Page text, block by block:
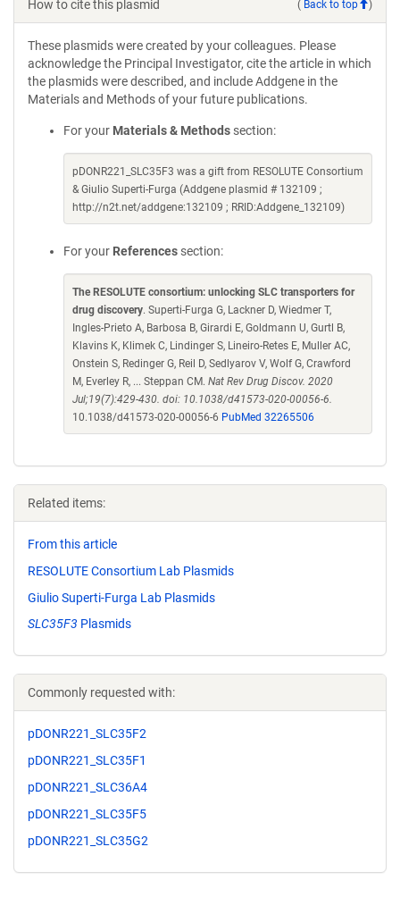
How to cite this plasmid ( Back to top )
These plasmids were created by your colleagues. Please
acknowledge the Principal Investigator, cite the article in which
the plasmids were described, and include Addgene in the
Materials and Methods of your future publications.
For your Materials & Methods section:
pDONR221_SLC35F3 was a gift from RESOLUTE Consortium
& Giulio Superti-Furga (Addgene plasmid # 132109 ;
http://n2t.net/addgene:132109 ; RRID:Addgene_132109)
For your References section:
The RESOLUTE consortium: unlocking SLC transporters for
drug discovery. Superti-Furga G, Lackner D, Wiedmer T,
Ingles-Prieto A, Barbosa B, Girardi E, Goldmann U, Gurtl B,
Klavins K, Klimek C, Lindinger S, Lineiro-Retes E, Muller AC,
Onstein S, Redinger G, Reil D, Sedlyarov V, Wolf G, Crawford
M, Everley R, ... Steppan CM. Nat Rev Drug Discov. 2020
Jul;19(7):429-430. doi: 10.1038/d41573-020-00056-6.
10.1038/d41573-020-00056-6 PubMed 32265506
Related items:
From this article
RESOLUTE Consortium Lab Plasmids
Giulio Superti-Furga Lab Plasmids
SLC35F3 Plasmids
Commonly requested with:
pDONR221_SLC35F2
pDONR221_SLC35F1
pDONR221_SLC36A4
pDONR221_SLC35F5
pDONR221_SLC35G2